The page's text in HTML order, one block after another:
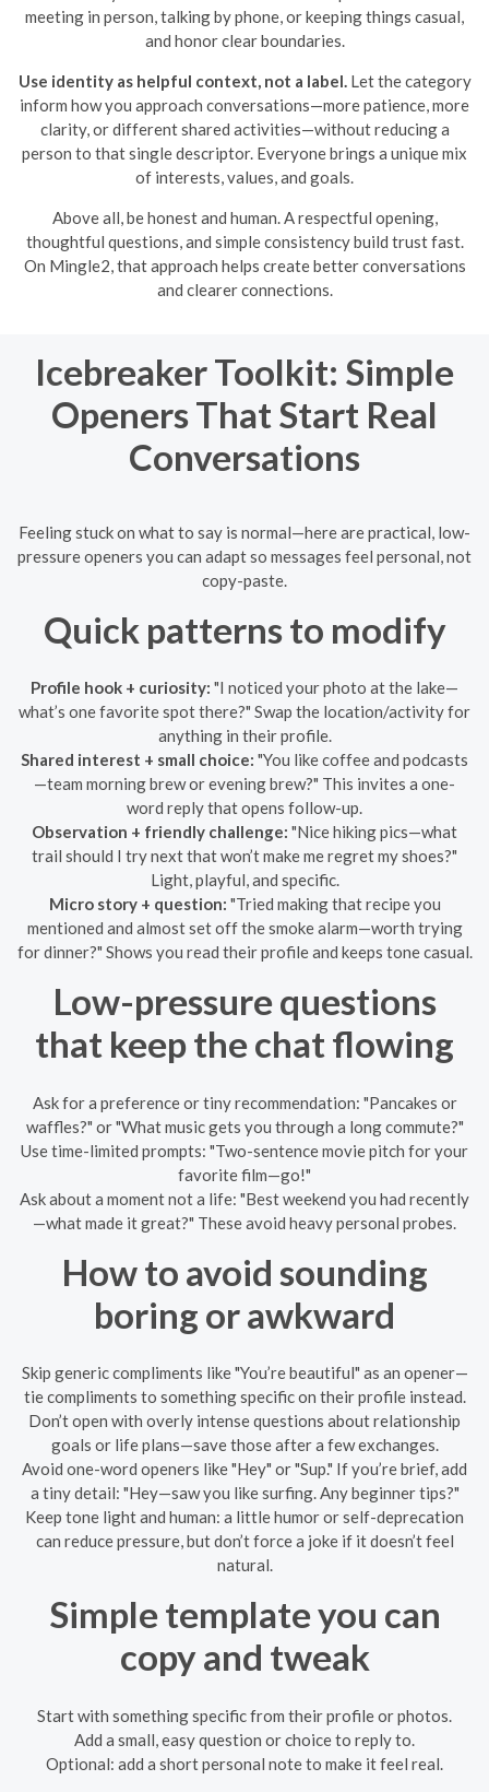
meeting in person, talking by phone, or keeping things casual,
and honor clear boundaries.
Use identity as helpful context, not a label.Let the category
inform how you approach conversations—more patience, more
clarity, or different shared activities—without reducing a
person to that single descriptor. Everyone brings a unique mix
of interests, values, and goals.
Above all, be honest and human. A respectful opening,
thoughtful questions, and simple consistency build trust fast.
On Mingle2, that approach helps create better conversations
and clearer connections.
Icebreaker Toolkit: Simple
Openers That Start Real
Conversations
Feeling stuck on what to say is normal—here are practical, low-
pressure openers you can adapt so messages feel personal, not
copy-paste.
Quick patterns to modify
Profile hook + curiosity: "I noticed your photo at the lake—
what’s one favorite spot there?" Swap the location/activity for
anything in their profile.
Shared interest + small choice: "You like coffee and podcasts
—team morning brew or evening brew?" This invites a one-
word reply that opens follow-up.
Observation + friendly challenge: "Nice hiking pics—what
trail should I try next that won’t make me regret my shoes?"
Light, playful, and specific.
Micro story + question: "Tried making that recipe you
mentioned and almost set off the smoke alarm—worth trying
for dinner?" Shows you read their profile and keeps tone casual.
Low-pressure questions
that keep the chat flowing
Ask for a preference or tiny recommendation: "Pancakes or
waffles?" or "What music gets you through a long commute?"
Use time-limited prompts: "Two-sentence movie pitch for your
favorite film—go!"
Ask about a moment not a life: "Best weekend you had recently
—what made it great?" These avoid heavy personal probes.
How to avoid sounding
boring or awkward
Skip generic compliments like "You’re beautiful" as an opener—
tie compliments to something specific on their profile instead.
Don’t open with overly intense questions about relationship
goals or life plans—save those after a few exchanges.
Avoid one-word openers like "Hey" or "Sup." If you’re brief, add
a tiny detail: "Hey—saw you like surfing. Any beginner tips?"
Keep tone light and human: a little humor or self-deprecation
can reduce pressure, but don’t force a joke if it doesn’t feel
natural.
Simple template you can
copy and tweak
Start with something specific from their profile or photos.
Add a small, easy question or choice to reply to.
Optional: add a short personal note to make it feel real.